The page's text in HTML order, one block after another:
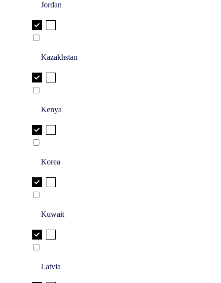
Jordan
Kazakhstan
Kenya
Korea
Kuwait
Latvia